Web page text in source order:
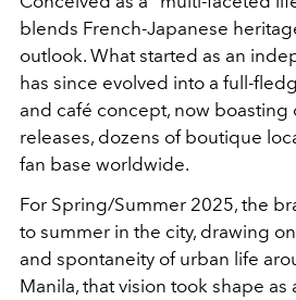
blends French-Japanese
outlook. What started as an
has since evolved into a full-
and café concept, now boasting
releases, dozens of boutique
fan base worldwide.
For Spring/Summer 2025, the
to summer in the city, drawing
and spontaneity of urban life
Manila, that vision took shape as